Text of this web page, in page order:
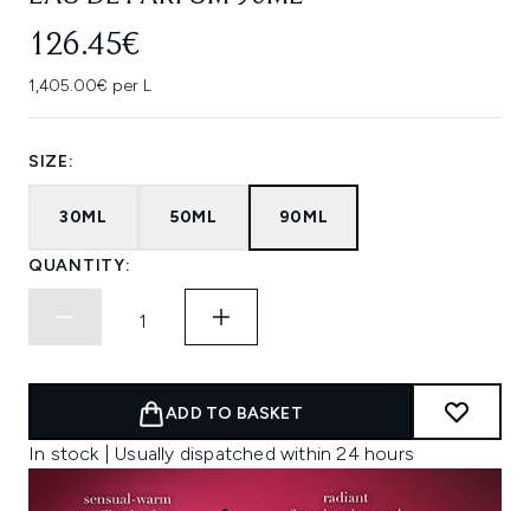
126.45€
1,405.00€ per L
SIZE:
30ML 50ML 90ML
QUANTITY:
ADD TO BASKET
In stock | Usually dispatched within 24 hours